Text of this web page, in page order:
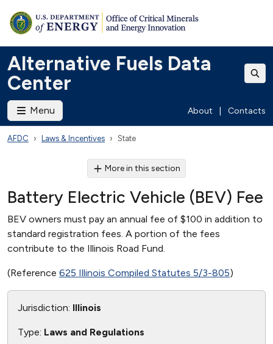
Alternative Fuels Data
Center
Menu About Contacts
AFDC Laws & Incentives State
More in this section
Battery Electric Vehicle (BEV) Fee
BEV owners must pay an annual fee of $100 in addition to
standard registration fees. A portion of the fees
contribute to the Illinois Road Fund.
(Reference 625 Illinois Compiled Statutes 5/3-805)
Jurisdiction: Illinois
Type: Laws and Regulations